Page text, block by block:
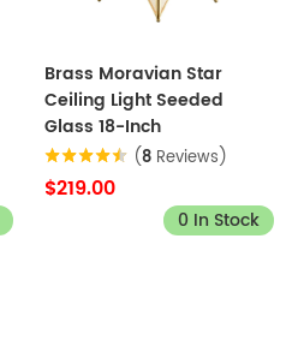
Brass Moravian Star
Ceiling Light Seeded
Glass 18-Inch
(8 Reviews)
$219.00
0 In Stock